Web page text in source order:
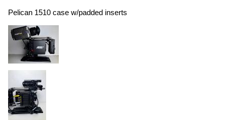
Pelican 1510 case w/padded inserts